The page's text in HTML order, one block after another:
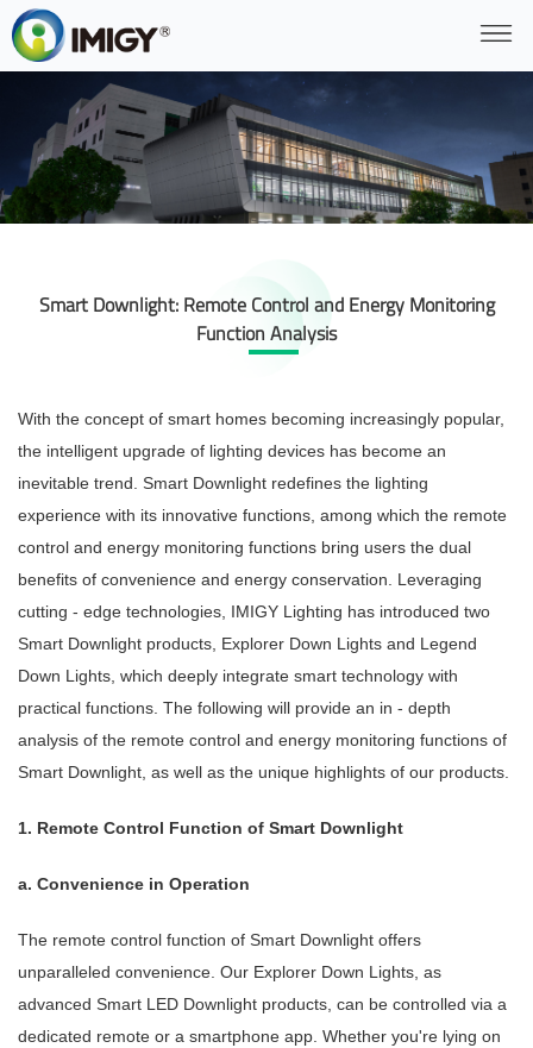
Smart Downlight: Remote Control and Energy Monitoring
Function Analysis
With the concept of smart homes becoming increasingly popular,
the intelligent upgrade of lighting devices has become an
inevitable trend. Smart Downlight redefines the lighting
experience with its innovative functions, among which the remote
control and energy monitoring functions bring users the dual
benefits of convenience and energy conservation. Leveraging
cutting - edge technologies, IMIGY Lighting has introduced two
Smart Downlight products, Explorer Down Lights and Legend
Down Lights, which deeply integrate smart technology with
practical functions. The following will provide an in - depth
analysis of the remote control and energy monitoring functions of
Smart Downlight, as well as the unique highlights of our products.
1. Remote Control Function of Smart Downlight
a. Convenience in Operation
The remote control function of Smart Downlight offers
unparalleled convenience. Our Explorer Down Lights, as
advanced Smart LED Downlight products, can be controlled via a
dedicated remote or a smartphone app. Whether you're lying on